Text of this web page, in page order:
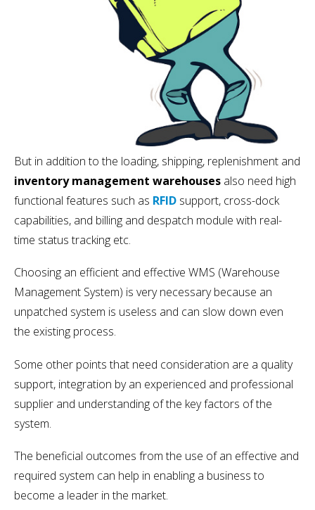
But in addition to the loading, shipping, replenishment and
inventory management warehouses also need high
functional features such as RFID support, cross-dock
capabilities, and billing and despatch module with real-
time status tracking etc.
Choosing an efficient and effective WMS (Warehouse
Management System) is very necessary because an
unpatched system is useless and can slow down even
the existing process.
Some other points that need consideration are a quality
support, integration by an experienced and professional
supplier and understanding of the key factors of the
system.
The beneficial outcomes from the use of an effective and
required system can help in enabling a business to
become a leader in the market.